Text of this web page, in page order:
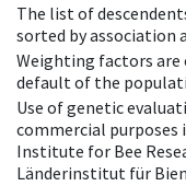
The list of
sorted by association
Weighting factors
default of the
Use of genetic
commercial purposes
Institute for Bee
Länderinstitut für